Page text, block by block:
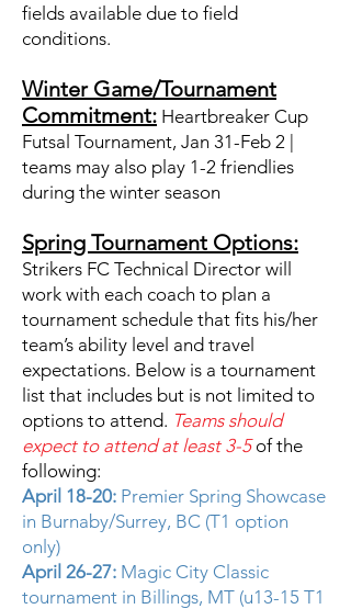
fields available due to field
conditions.
Winter Game/Tournament
Commitment: Heartbreaker Cup
Futsal Tournament, Jan 31-Feb 2 ​|
teams may also play 1-2 friendlies
during the winter season
Spring Tournament Options:
Strikers FC Technical Director will
work with each coach to plan a
tournament schedule that fits his/her
team’s ability level and travel
expectations. Below is a tournament
list that includes but is not limited to
options to attend. Teams should
expect to attend at least 3-5of the
following:
April 18-20: Premier Spring Showcase
in Burnaby/Surrey, BC (T1 option
only)
April 26-27: Magic City Classic
tournament in Billings, MT (u13-15 T1